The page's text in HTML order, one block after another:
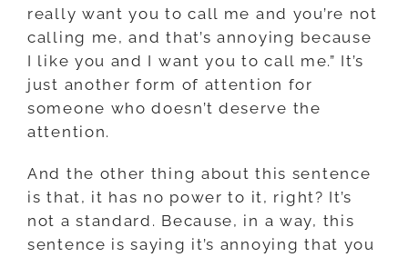
really want you to call me and you’re not
calling me, and that’s annoying because
I like you and I want you to call me.” It’s
just another form of attention for
someone who doesn’t deserve the
attention.
And the other thing about this sentence
is that, it has no power to it, right? It’s
not a standard. Because, in a way, this
sentence is saying it’s annoying that you